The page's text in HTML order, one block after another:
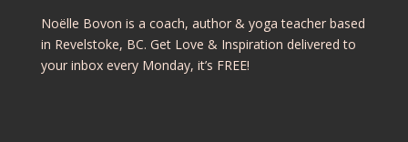
Noëlle Bovon is a coach, author & yoga teacher based
in Revelstoke, BC. Get Love & Inspiration delivered to
your inbox every Monday, it’s FREE!